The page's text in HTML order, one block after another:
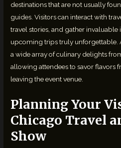
destinations that are not usually
guides. Visitors can interact with
travel stories, and gather invaluable
upcoming trips truly unforgettable.
a wide array of culinary delights
allowing attendees to savor flavors
leaving the event venue.
Planning Your
Chicago Travel
Show